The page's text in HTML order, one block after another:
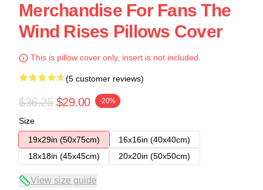
Merchandise For Fans The
Wind Rises Pillows Cover
This is pillow cover only, insert is not included.
(5 customer reviews)
$36.25 $29.00 -20%
Size
19x29in (50x75cm)
16x16in (40x40cm)
18x18in (45x45cm)
20x20in (50x50cm)
View size guide